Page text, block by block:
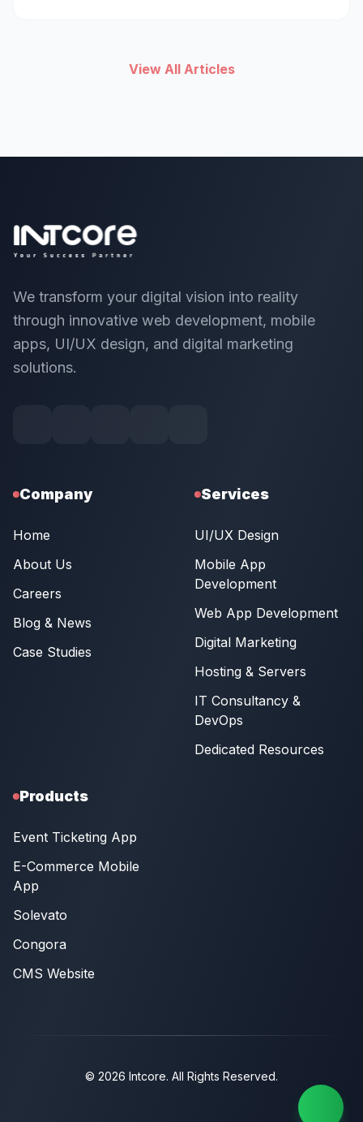
View All Articles
We transform your digital vision into reality
through innovative web development, mobile
apps, UI/UX design, and digital marketing
solutions.
Company
Home
About Us
Careers
Blog & News
Case Studies
Services
UI/UX Design
Mobile App
Development
Web App Development
Digital Marketing
Hosting & Servers
IT Consultancy &
DevOps
Dedicated Resources
Products
Event Ticketing App
E-Commerce Mobile
App
Solevato
Congora
CMS Website
© 2026 Intcore. All Rights Reserved.